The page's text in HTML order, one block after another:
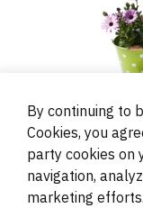
©
By continuing to
Cookies, you
party cookies on
navigation,
marketing efforts.